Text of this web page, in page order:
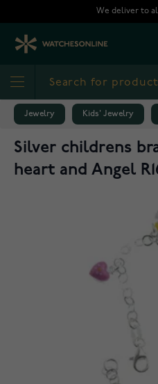
We deliver to
Jewelry Kids' Jewelry
Silver childrens
heart and Angel